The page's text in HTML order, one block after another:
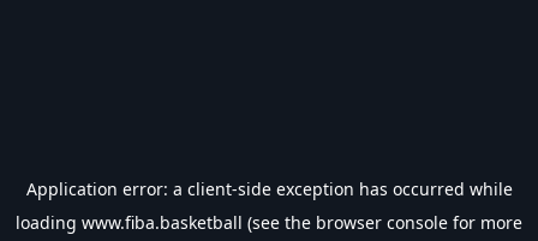
Application error: a client-side exception has occurred while
loading www.fiba.basketball (see the browser console for more